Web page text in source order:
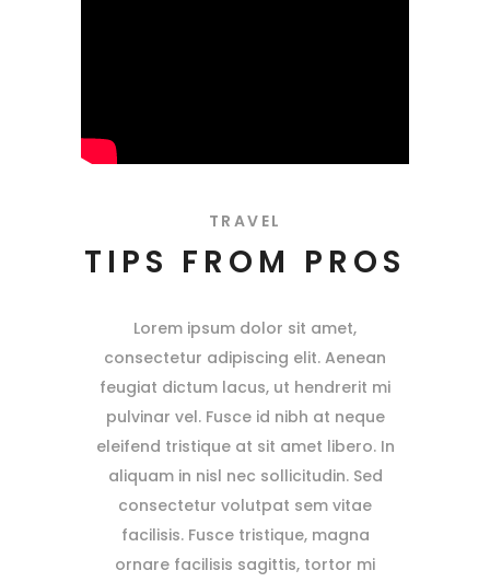
TRAVEL
TIPS FROM PROS
Lorem ipsum dolor sit amet,
consectetur adipiscing elit. Aenean
feugiat dictum lacus, ut hendrerit mi
pulvinar vel. Fusce id nibh at neque
eleifend tristique at sit amet libero. In
aliquam in nisl nec sollicitudin. Sed
consectetur volutpat sem vitae
facilisis. Fusce tristique, magna
ornare facilisis sagittis, tortor mi